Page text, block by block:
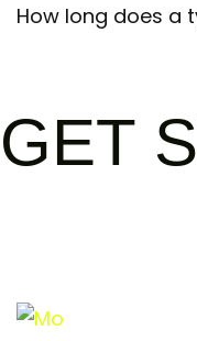
How long does a
GET